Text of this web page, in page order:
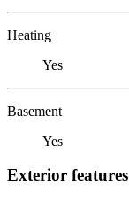
Heating
Yes
Basement
Yes
Exterior features